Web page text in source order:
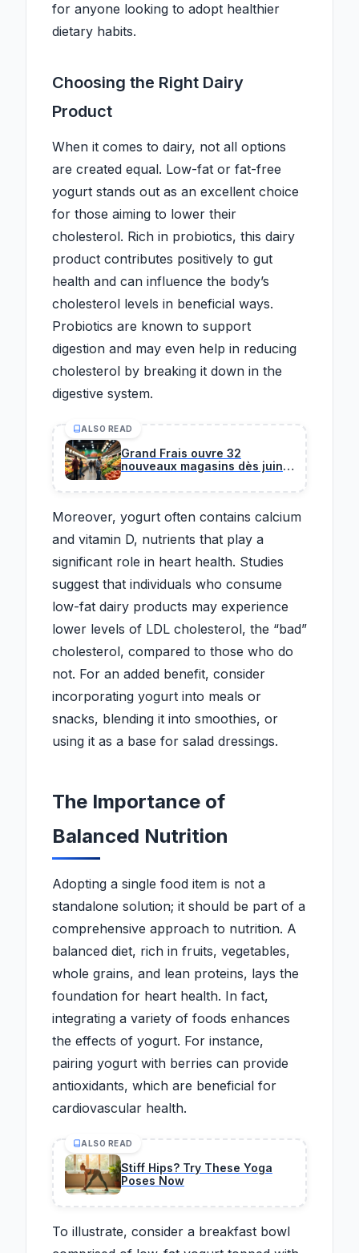
for anyone looking to adopt healthier
dietary habits.
Choosing the Right Dairy
Product
When it comes to dairy, not all options
are created equal. Low-fat or fat-free
yogurt stands out as an excellent choice
for those aiming to lower their
cholesterol. Rich in probiotics, this dairy
product contributes positively to gut
health and can influence the body’s
cholesterol levels in beneficial ways.
Probiotics are known to support
digestion and may even help in reducing
cholesterol by breaking it down in the
digestive system.
ALSO READ
Grand Frais ouvre 32
nouveaux magasins dès juin :
si l'enseigne s'installe près de
Moreover, yogurt often contains calcium
and vitamin D, nutrients that play a
significant role in heart health. Studies
suggest that individuals who consume
low-fat dairy products may experience
lower levels of LDL cholesterol, the “bad”
cholesterol, compared to those who do
not. For an added benefit, consider
incorporating yogurt into meals or
snacks, blending it into smoothies, or
using it as a base for salad dressings.
The Importance of
Balanced Nutrition
Adopting a single food item is not a
standalone solution; it should be part of a
comprehensive approach to nutrition. A
balanced diet, rich in fruits, vegetables,
whole grains, and lean proteins, lays the
foundation for heart health. In fact,
integrating a variety of foods enhances
the effects of yogurt. For instance,
pairing yogurt with berries can provide
antioxidants, which are beneficial for
cardiovascular health.
ALSO READ
Stiff Hips? Try These Yoga
Poses Now
To illustrate, consider a breakfast bowl